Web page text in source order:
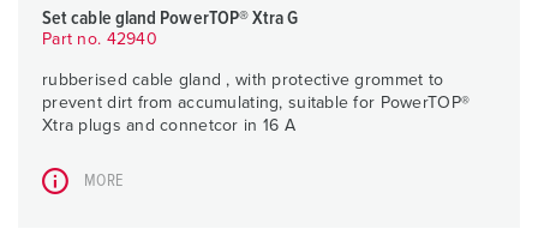
Set cable gland PowerTOP® Xtra G
Part no. 42940
rubberised cable gland , with protective grommet to
prevent dirt from accumulating, suitable for PowerTOP®
Xtra plugs and connetcor in 16 A
MORE